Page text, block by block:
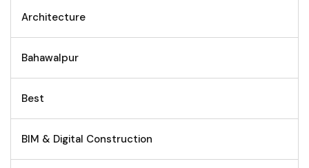
Architecture
Bahawalpur
Best
BIM & Digital Construction